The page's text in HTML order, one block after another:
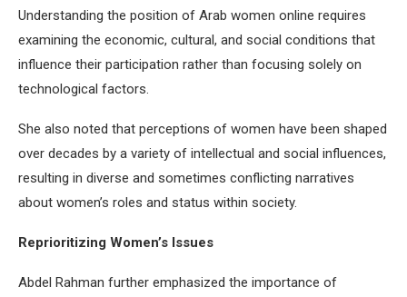
Understanding the position of Arab women online requires
examining the economic, cultural, and social conditions that
influence their participation rather than focusing solely on
technological factors.
She also noted that perceptions of women have been shaped
over decades by a variety of intellectual and social influences,
resulting in diverse and sometimes conflicting narratives
about women’s roles and status within society.
Reprioritizing Women’s Issues
Abdel Rahman further emphasized the importance of